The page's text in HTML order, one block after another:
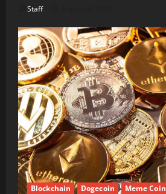
Staff
Blockchain Dogecoin Meme Coin